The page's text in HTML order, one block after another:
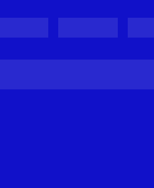
Project Results Events